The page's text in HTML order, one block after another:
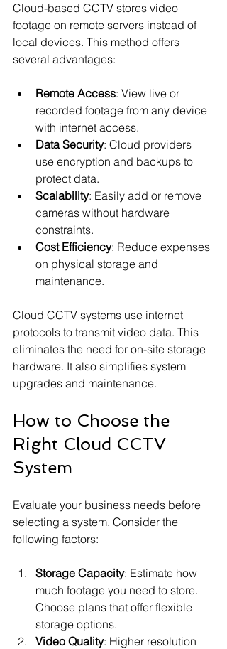
Cloud-based CCTV stores video
footage on remote servers instead of
local devices. This method offers
several advantages:
Remote Access: View live or
recorded footage from any device
with internet access.
Data Security: Cloud providers
use encryption and backups to
protect data.
Scalability: Easily add or remove
cameras without hardware
constraints.
Cost Efficiency: Reduce expenses
on physical storage and
maintenance.
Cloud CCTV systems use internet
protocols to transmit video data. This
eliminates the need for on-site storage
hardware. It also simplifies system
upgrades and maintenance.
How to Choose the
Right Cloud CCTV
System
Evaluate your business needs before
selecting a system. Consider the
following factors:
Storage Capacity: Estimate how
much footage you need to store.
Choose plans that offer flexible
storage options.
Video Quality: Higher resolution